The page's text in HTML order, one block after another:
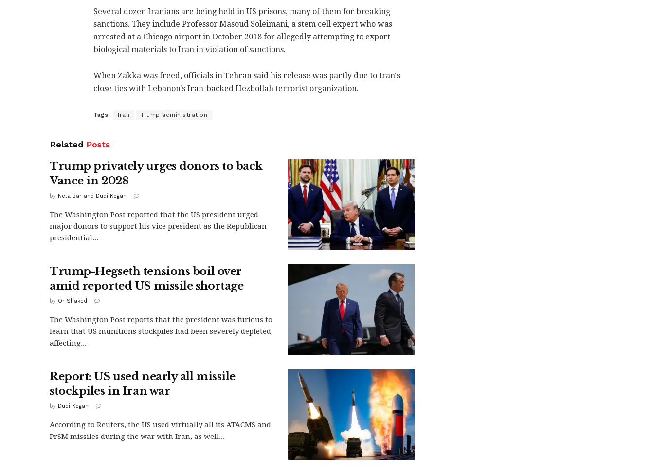
Several dozen Iranians are being held in US prisons, many of them for breaking
sanctions. They include Professor Masoud Soleimani, a stem cell expert who was
arrested at a Chicago airport in October 2018 for allegedly attempting to export
biological materials to Iran in violation of sanctions.
When Zakka was freed, officials in Tehran said his release was partly due to Iran's
close ties with Lebanon's Iran-backed Hezbollah terrorist organization.
Tags: Iran Trump administration
Related Posts
Trump privately urges donors to back
Vance in 2028
by Neta Bar and Dudi Kogan
The Washington Post reported that the US president urged
major donors to support his vice president as the Republican
presidential...
Trump-Hegseth tensions boil over
amid reported US missile shortage
by Or Shaked
The Washington Post reports that the president was furious to
learn that US munitions stockpiles had been severely depleted,
affecting...
Report: US used nearly all missile
stockpiles in Iran war
by Dudi Kogan
According to Reuters, the US used virtually all its ATACMS and
PrSM missiles during the war with Iran, as well...